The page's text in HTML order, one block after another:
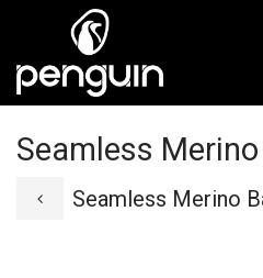
Skip to Content
Seamless
Seamless Merino